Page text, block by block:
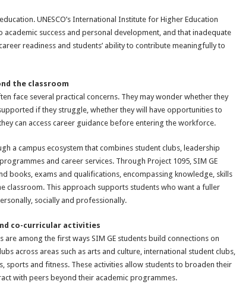
UNESCO’s International Institute for Higher Education
success and personal development, and that inadequate
readiness and students’ ability to contribute meaningfully to
the classroom
face several practical concerns. They may wonder whether they
if they struggle, whether they will have opportunities to
can access career guidance before entering the workforce.
a campus ecosystem that combines student clubs, leadership
and career services. Through Project 1095, SIM GE
books, exams and qualifications, encompassing knowledge, skills
classroom. This approach supports students who want a fuller
socially and professionally.
co-curricular activities
are among the first ways SIM GE students build connections on
across areas such as arts and culture, international student clubs,
sports and fitness. These activities allow students to broaden their
with peers beyond their academic programmes.